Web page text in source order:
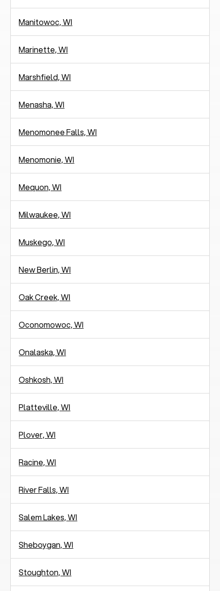
Manitowoc, WI
Marinette, WI
Marshfield, WI
Menasha, WI
Menomonee Falls, WI
Menomonie, WI
Mequon, WI
Milwaukee, WI
Muskego, WI
New Berlin, WI
Oak Creek, WI
Oconomowoc, WI
Onalaska, WI
Oshkosh, WI
Platteville, WI
Plover, WI
Racine, WI
River Falls, WI
Salem Lakes, WI
Sheboygan, WI
Stoughton, WI